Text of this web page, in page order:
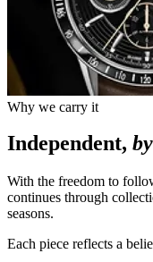
Why we carry it
Independent,
With the freedom to
continues through
seasons.
Each piece reflects a